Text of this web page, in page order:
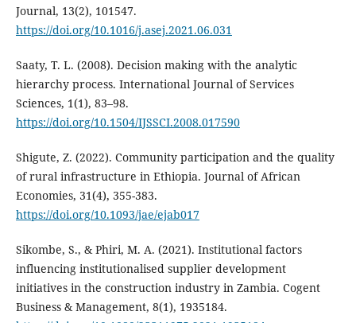
Journal, 13(2), 101547.
https://doi.org/10.1016/j.asej.2021.06.031
Saaty, T. L. (2008). Decision making with the analytic
hierarchy process. International Journal of Services
Sciences, 1(1), 83–98.
https://doi.org/10.1504/IJSSCI.2008.017590
Shigute, Z. (2022). Community participation and the quality
of rural infrastructure in Ethiopia. Journal of African
Economies, 31(4), 355-383.
https://doi.org/10.1093/jae/ejab017
Sikombe, S., & Phiri, M. A. (2021). Institutional factors
influencing institutionalised supplier development
initiatives in the construction industry in Zambia. Cogent
Business & Management, 8(1), 1935184.